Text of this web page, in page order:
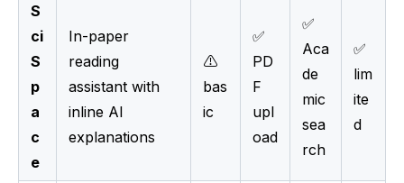
S
ci
S
p
a
c
e
In-paper
reading
assistant with
inline AI
explanations
⚠️
bas
ic
✅
PD
F
upl
oad
✅
Aca
de
mic
sea
rch
✅
lim
ite
d